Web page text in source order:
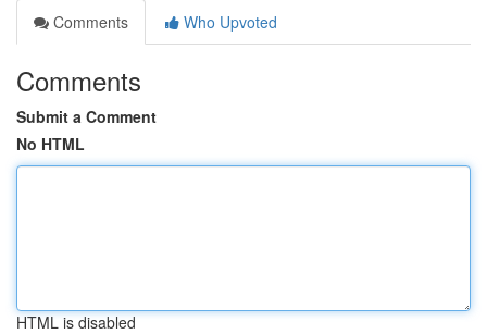
Comments
Who Upvoted
Comments
Submit a Comment
No HTML
HTML is disabled